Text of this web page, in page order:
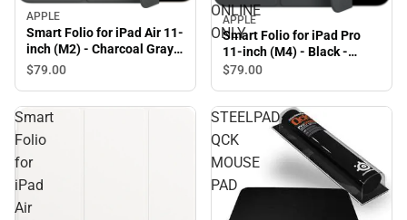
APPLE
Smart Folio for iPad Air 11-
inch (M2) - Charcoal Gray -
ONLINE ONLY
$79.00
ONLINE
ONLY
APPLE
Smart Folio for iPad Pro
11-inch (M4) - Black -
ONLINE ONLY
$79.00
Smart
Folio
for
iPad
Air
STEELPAD
QCK
MOUSE
PAD